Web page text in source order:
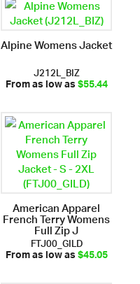
Alpine Womens Jacket
J212L_BIZ
From as low as$55.44
American Apparel
French Terry Womens
Full Zip J
FTJ00_GILD
From as low as$45.05